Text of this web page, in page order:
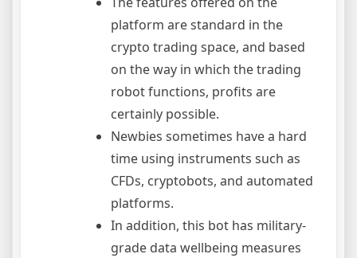
platform are standard in the
crypto trading space, and based
on the way in which the trading
robot functions, profits are
certainly possible.
Newbies sometimes have a hard
time using instruments such as
CFDs, cryptobots, and automated
platforms.
In addition, this bot has military-
grade data wellbeing measures